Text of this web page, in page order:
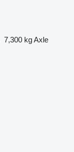
7,300 kgAxle